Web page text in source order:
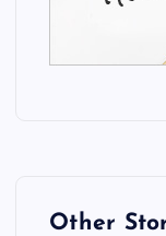
Other